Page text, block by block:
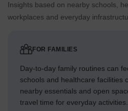
Insights based on nearby schools,
workplaces and everyday
FOR FAMILIES
Day-to-day family routines can
schools and healthcare facilities
nearby essentials and open
travel time for everyday activities.